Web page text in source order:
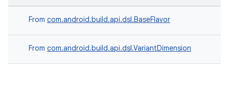
From com.android.build.api.dsl.BaseFlavor
From com.android.build.api.dsl.VariantDimension